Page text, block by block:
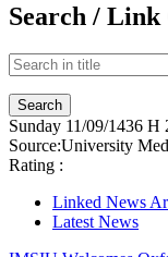
Search / Link
Sunday 11/09/1436 H
Source:University
Rating :
Linked News
Latest News